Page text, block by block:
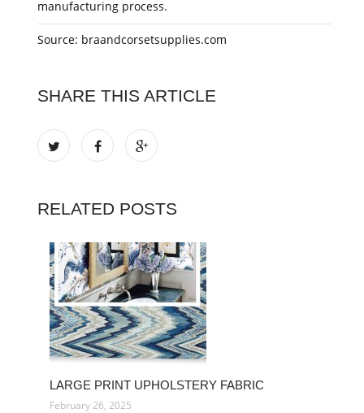
manufacturing process.
Source: braandcorsetsupplies.com
SHARE THIS ARTICLE
RELATED POSTS
LARGE PRINT UPHOLSTERY FABRIC
February 26, 2025